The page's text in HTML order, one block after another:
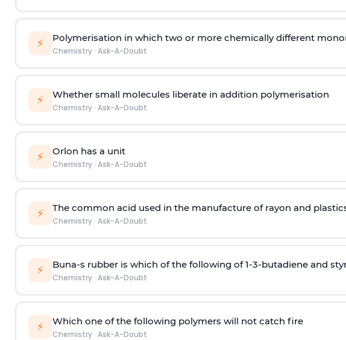
⚡ Polymerisation in which two or more chemically different
Chemistry· Ask-A-Doubt
⚡ Whether small molecules liberate in addition polymerisation
Chemistry· Ask-A-Doubt
⚡ Orlon has a unit
Chemistry· Ask-A-Doubt
⚡ The common acid used in the manufacture of rayon and
Chemistry· Ask-A-Doubt
⚡ Buna-s rubber is which of the following of 1-3-butadiene and
Chemistry· Ask-A-Doubt
⚡ Which one of the following polymers will not catch fire
Chemistry· Ask-A-Doubt